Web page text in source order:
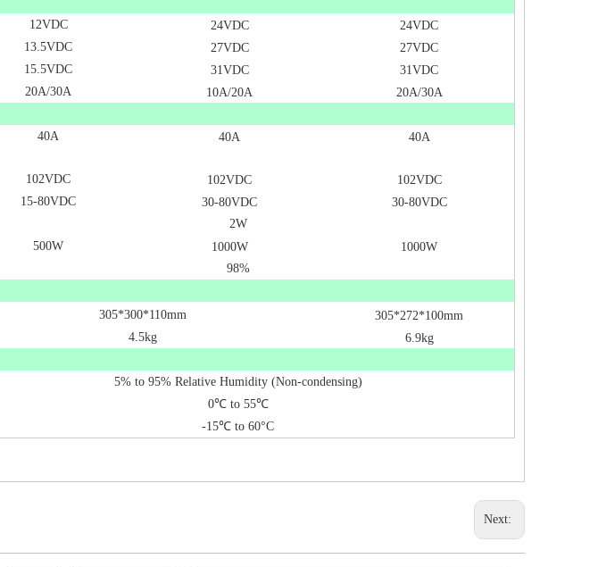
12VDC 24VDC
24VDC
13.5VDC 27VDC
27VDC
15.5VDC 31VDC
31VDC
20A/30A 10A/20A
20A/30A
40A 40A
40A
102VDC 102VDC
102VDC
15-80VDC 30-80VDC
30-80VDC
2W
500W 1000W
1000W
98%
305*300*110mm
305*272*100mm
4.5kg
6.9kg
5% to 95% Relative Humidity (Non-condensing)
0℃ to 55℃
-15℃ to 60°C
Next: